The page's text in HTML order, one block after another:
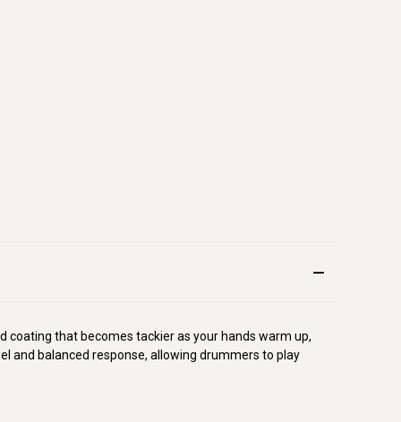
that becomes tackier as your hands warm up,
and balanced response, allowing drummers to play